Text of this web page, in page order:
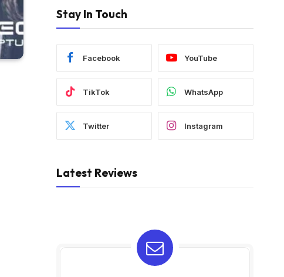
Stay In Touch
Facebook YouTube
TikTok WhatsApp
Twitter Instagram
Latest Reviews